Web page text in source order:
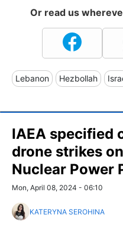
Or read us
Lebanon Hezbollah
IAEA specified
drone strikes
Nuclear Power
Mon, April 08, 2024 - 06:10
KATERYNA SEROHINA